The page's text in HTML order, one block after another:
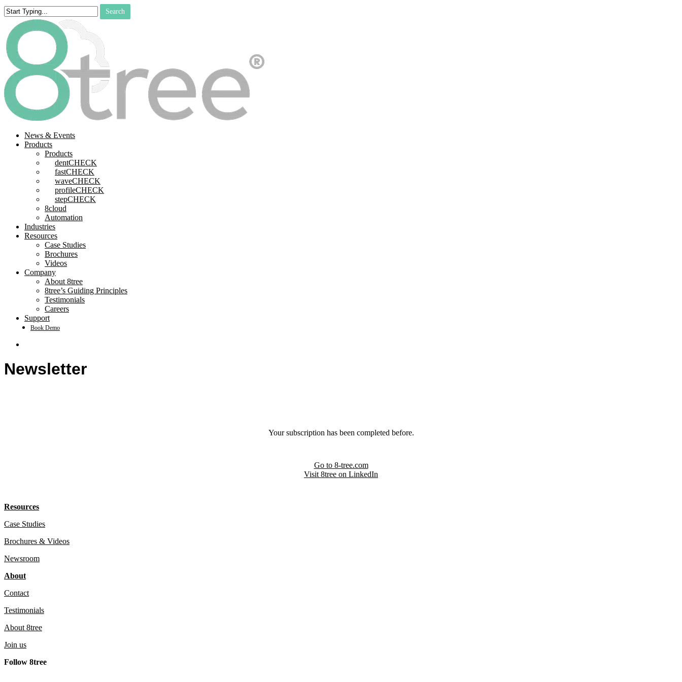
Skip
to
main
content
Search
Close
Search
search
Menu
News & Events
Products
Products
dentCHECK
fastCHECK
waveCHECK
profileCHECK
stepCHECK
8cloud
Automation
Industries
Resources
Case Studies
Brochures
Videos
Company
About 8tree
8tree’s Guiding Principles
Testimonials
Careers
Support
Book Demo
Newsletter
Your subscription has been completed before.
Go to 8-tree.com
Visit 8tree on LinkedIn
Resources
Case Studies
Brochures & Videos
Newsroom
About
Contact
Testimonials
About 8tree
Join us
Follow 8tree